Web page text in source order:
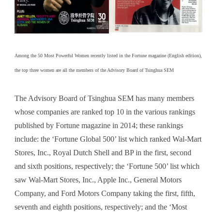
Among the 50 Most Powerful Women recently listed in the Fortune magazine (English edition),
the top three women are all the members of the Advisory Board of Tsinghua SEM
The Advisory Board of Tsinghua SEM has many members
whose companies are ranked top 10 in the various rankings
published by Fortune magazine in 2014; these rankings
include: the ‘Fortune Global 500’ list which ranked Wal-Mart
Stores, Inc., Royal Dutch Shell and BP in the first, second
and sixth positions, respectively; the ‘Fortune 500’ list which
saw Wal-Mart Stores, Inc., Apple Inc., General Motors
Company, and Ford Motors Company taking the first, fifth,
seventh and eighth positions, respectively; and the ‘Most